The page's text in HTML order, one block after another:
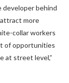
developer behind
more
collar workers
of opportunities
at street level,”